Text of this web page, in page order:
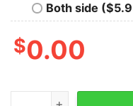
Both side
$0.00
Chachapoya Idolo